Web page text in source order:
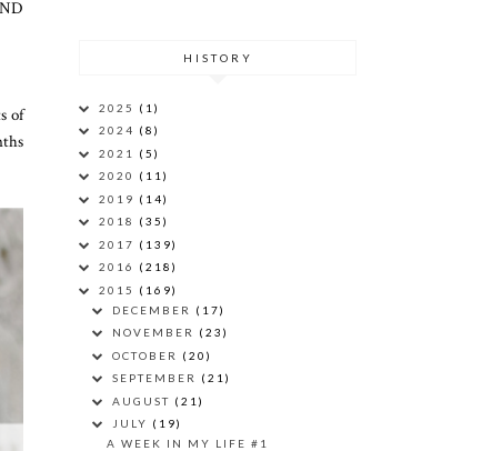
of
HISTORY
2025 (1)
2024 (8)
2021 (5)
2020 (11)
2019 (14)
2018 (35)
2017 (139)
2016 (218)
2015 (169)
DECEMBER (17)
NOVEMBER (23)
OCTOBER (20)
SEPTEMBER (21)
AUGUST (21)
JULY (19)
A WEEK IN MY LIFE #1